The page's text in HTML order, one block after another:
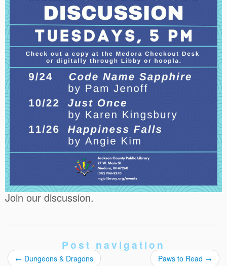
Join our discussion.
Post navigation
← Dungeons & Dragons Paws to Read →